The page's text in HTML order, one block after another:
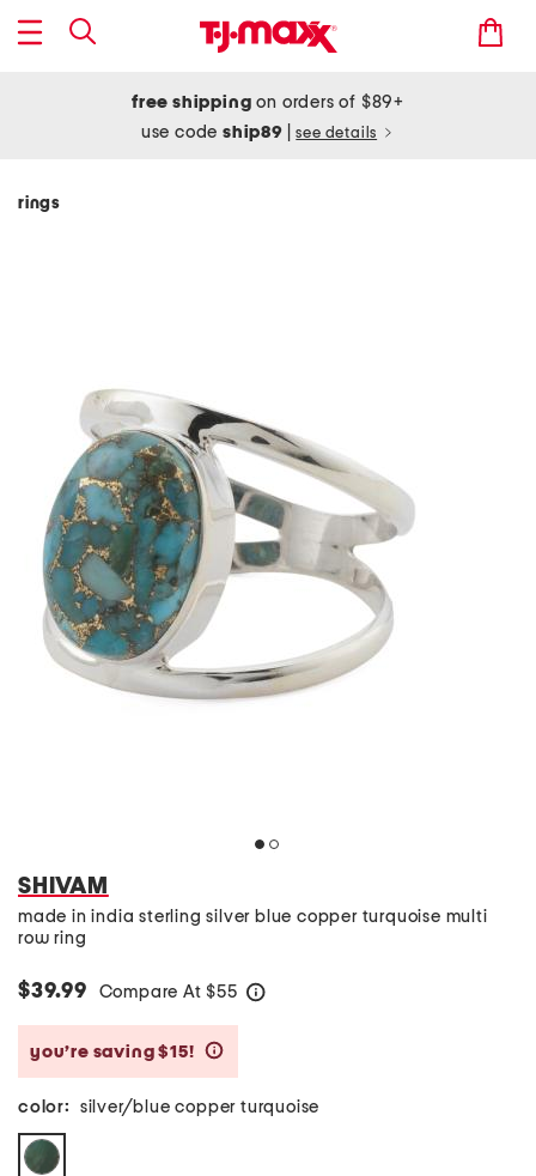
free shipping on orders of $89+
use codeship89 see details
rings
SHIVAM
made in india sterling silver blue copper turquoise multi
row ring
$39.99 Compare At $55
you’re saving $15!
color: silver/blue copper turquoise